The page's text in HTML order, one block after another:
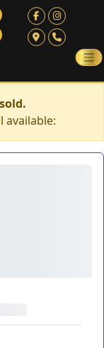
available: